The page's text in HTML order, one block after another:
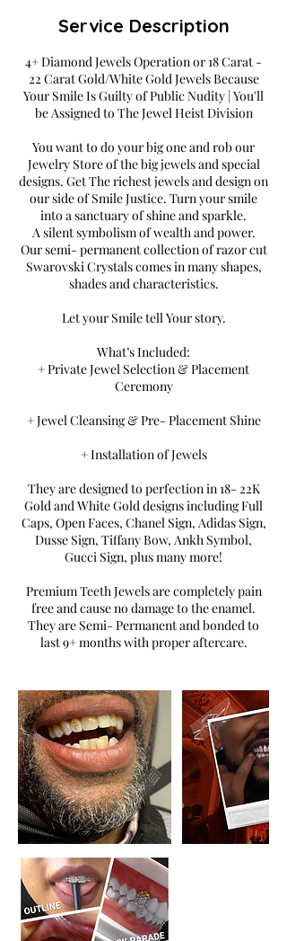
Service Description
4+ Diamond Jewels Operation or 18 Carat -
22 Carat Gold/White Gold Jewels Because
Your Smile Is Guilty of Public Nudity | You'll
be Assigned to The Jewel Heist Division
You want to do your big one and rob our
Jewelry Store of the big jewels and special
designs. Get The richest jewels and design on
our side of Smile Justice. Turn your smile
into a sanctuary of shine and sparkle.
A silent symbolism of wealth and power.
Our semi- permanent collection of razor cut
Swarovski Crystals comes in many shapes,
shades and characteristics.
Let your Smile tell Your story.
What’s Included:
+ Private Jewel Selection & Placement
Ceremony
+ Jewel Cleansing & Pre- Placement Shine
+ Installation of Jewels
They are designed to perfection in 18- 22K
Gold and White Gold designs including Full
Caps, Open Faces, Chanel Sign, Adidas Sign,
Dusse Sign, Tiffany Bow, Ankh Symbol,
Gucci Sign, plus many more!
Premium Teeth Jewels are completely pain
free and cause no damage to the enamel.
They are Semi- Permanent and bonded to